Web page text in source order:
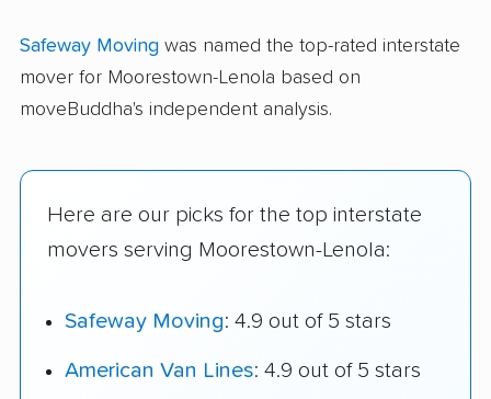
Safeway Moving was named the top-rated interstate
mover for Moorestown-Lenola based on
moveBuddha's independent analysis.
Here are our picks for the top interstate
movers serving Moorestown-Lenola:
Safeway Moving: 4.9 out of 5 stars
American Van Lines: 4.9 out of 5 stars